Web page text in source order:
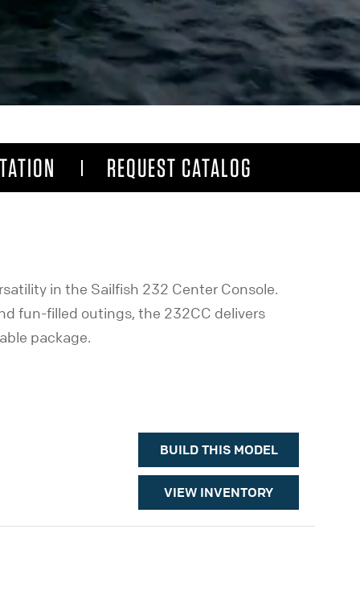
REQUEST CATALOG
in the Sailfish 232 Center Console.
fun-filled outings, the 232CC delivers
package.
BUILD THIS MODEL
VIEW INVENTORY